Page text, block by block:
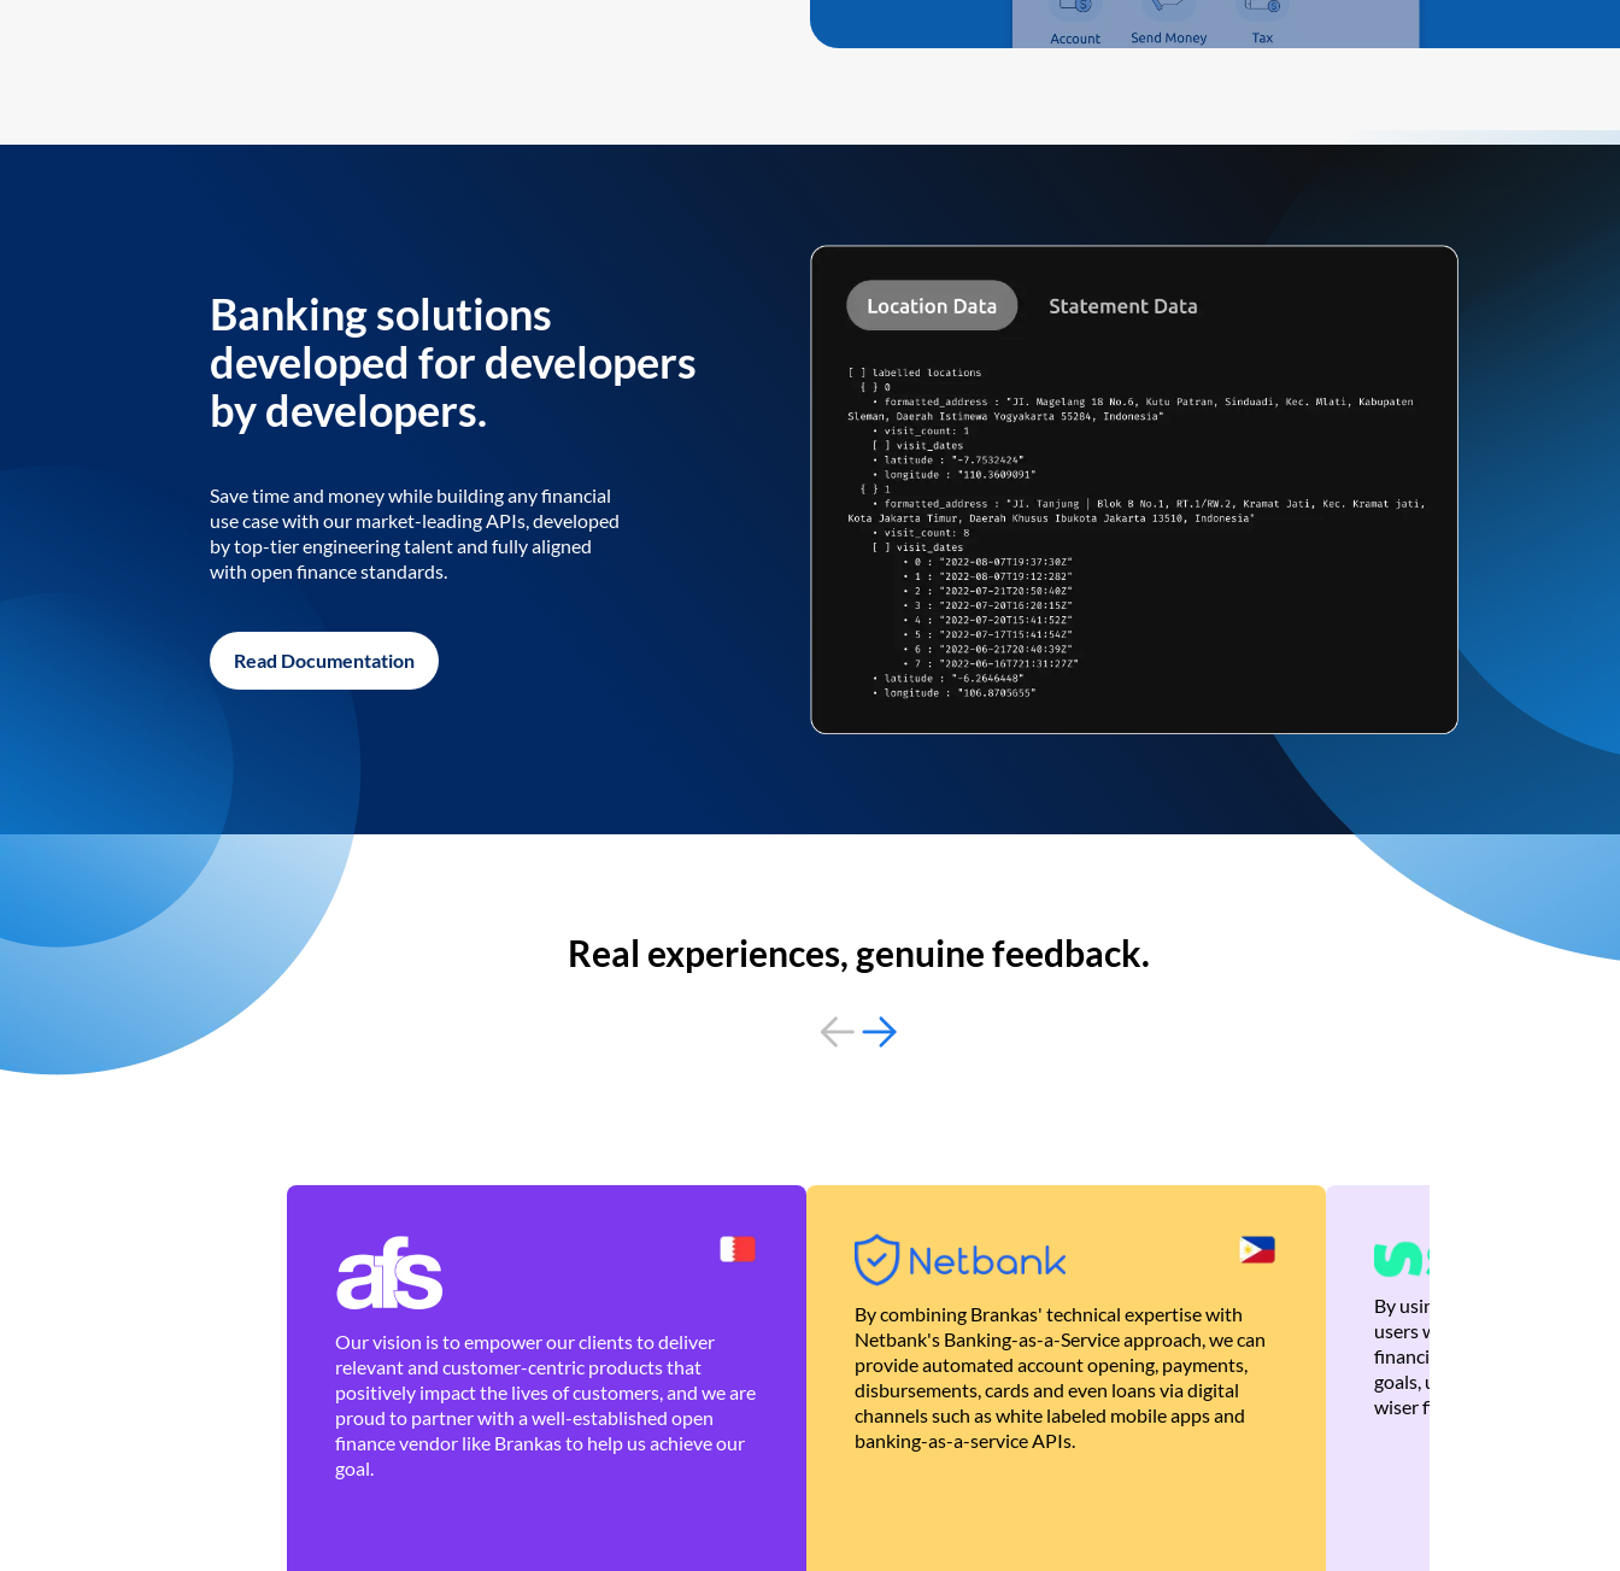
Banking solutions
developed for developers
by developers.
Save time and money while building any financial
use case with our market-leading APIs, developed
by top-tier engineering talent and fully aligned
with open finance standards.
Read Documentation
Real experiences, genuine feedback.
Our vision is to empower our clients to deliver
relevant and customer-centric products that
positively impact the lives of customers, and we are
proud to partner with a well-established open
finance vendor like Brankas to help us achieve our
goal.
By combining Brankas' technical expertise with
Netbank's Banking-as-a-Service approach, we can
provide automated account opening, payments,
disbursements, cards and even loans via digital
channels such as white labeled mobile apps and
banking-as-a-service APIs.
By using Brankas APIs, we
users with quick,
financial recommendations
goals, ultimately helping
wiser financial decisions.